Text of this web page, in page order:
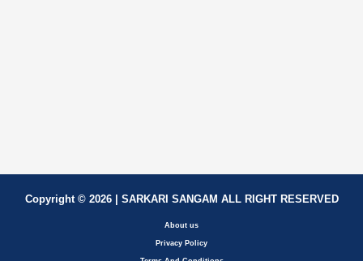
Copyright © 2026 | SARKARI SANGAM ALL RIGHT RESERVED
About us
Privacy Policy